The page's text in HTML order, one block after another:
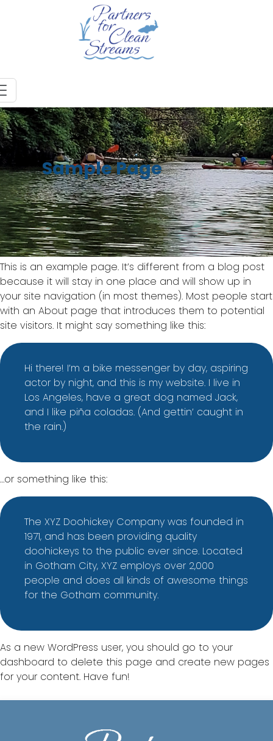
Sample Page
This is an example page. It’s different from a blog post
because it will stay in one place and will show up in
your site navigation (in most themes). Most people start
with an About page that introduces them to potential
site visitors. It might say something like this:
Hi there! I’m a bike messenger by day, aspiring
actor by night, and this is my website. I live in
Los Angeles, have a great dog named Jack,
and I like piña coladas. (And gettin’ caught in
the rain.)
…or something like this:
The XYZ Doohickey Company was founded in
1971, and has been providing quality
doohickeys to the public ever since. Located
in Gotham City, XYZ employs over 2,000
people and does all kinds of awesome things
for the Gotham community.
As a new WordPress user, you should go to your
dashboard to delete this page and create new pages
for your content. Have fun!